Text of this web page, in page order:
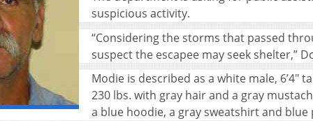
suspicious activity.
“Considering the storms that passed
suspect the escapee may seek shelter,”
Modie is described as a white male, 6’4″
230 lbs. with gray hair and a gray
a blue hoodie, a gray sweatshirt and blue